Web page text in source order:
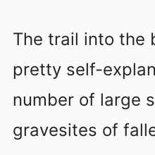
The trail into the
pretty self-
number of large
gravesites of